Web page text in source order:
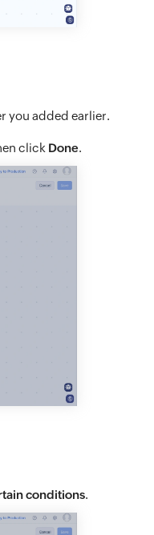
you added earlier.
click Done.
conditions.